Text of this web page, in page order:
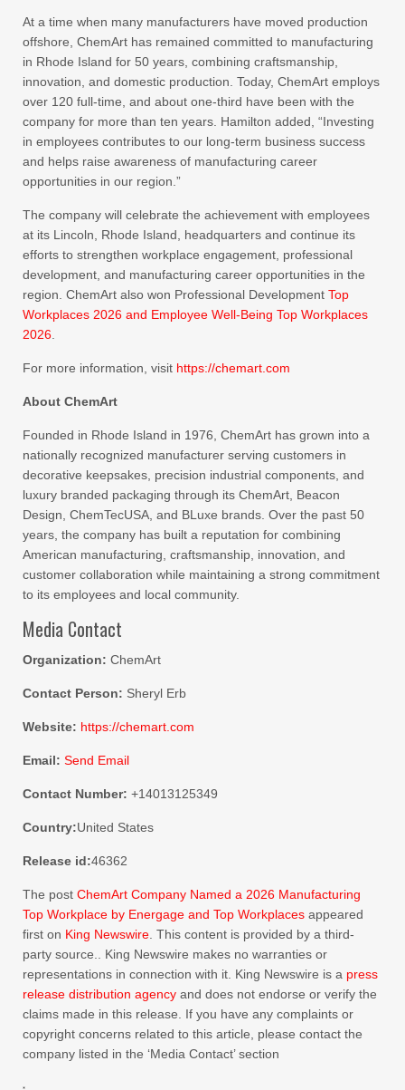
At a time when many manufacturers have moved production
offshore, ChemArt has remained committed to manufacturing
in Rhode Island for 50 years, combining craftsmanship,
innovation, and domestic production. Today, ChemArt employs
over 120 full-time, and about one-third have been with the
company for more than ten years. Hamilton added, “Investing
in employees contributes to our long-term business success
and helps raise awareness of manufacturing career
opportunities in our region.”
The company will celebrate the achievement with employees
at its Lincoln, Rhode Island, headquarters and continue its
efforts to strengthen workplace engagement, professional
development, and manufacturing career opportunities in the
region. ChemArt also won Professional Development Top
Workplaces 2026 and Employee Well-Being Top Workplaces
2026
For more information, visit https://chemart.com
About ChemArt
Founded in Rhode Island in 1976, ChemArt has grown into a
nationally recognized manufacturer serving customers in
decorative keepsakes, precision industrial components, and
luxury branded packaging through its ChemArt, Beacon
Design, ChemTecUSA, and BLuxe brands. Over the past 50
years, the company has built a reputation for combining
American manufacturing, craftsmanship, innovation, and
customer collaboration while maintaining a strong commitment
to its employees and local community.
Media Contact
Organization: ChemArt
Contact Person: Sheryl Erb
Website: https://chemart.com
Email: Send Email
Contact Number: +14013125349
Country:United States
Release id:46362
The post ChemArt Company Named a 2026 Manufacturing
Top Workplace by Energage and Top Workplaces appeared
first on King Newswire . This content is provided by a third-
party source.. King Newswire makes no warranties or
representations in connection with it. King Newswire is a press
release distribution agency and does not endorse or verify the
claims made in this release. If you have any complaints or
copyright concerns related to this article, please contact the
company listed in the ‘Media Contact’ section